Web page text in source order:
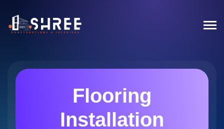
Flooring
Installation